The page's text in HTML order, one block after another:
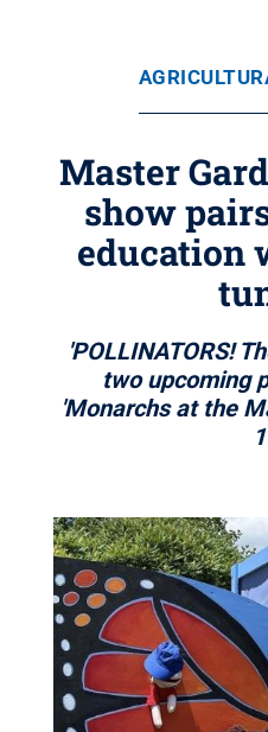
Master
show
education
'POLLINATORS!
two upcoming
'Monarchs at the